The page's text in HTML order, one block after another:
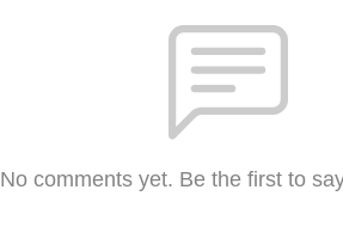
No comments yet. Be the first to